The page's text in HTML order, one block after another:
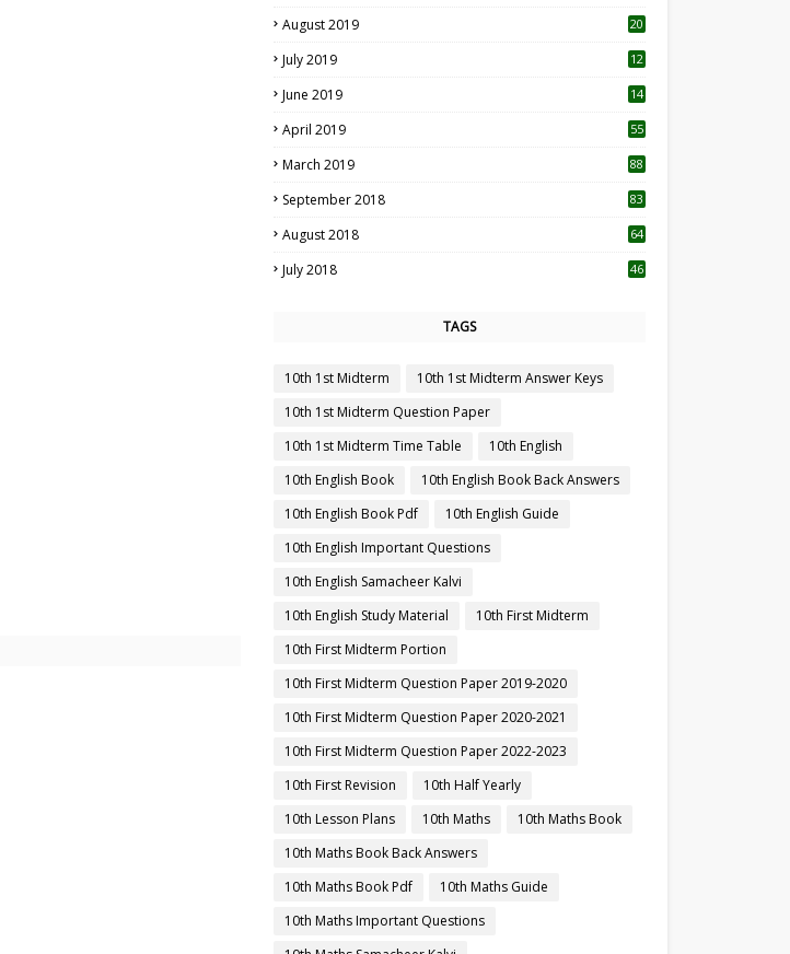
August 2019
20
July 2019
12
June 2019 14
April 2019
55
March 2019 88
September 2018 83
August 2018 64
July 2018 46
TAGS
10th 1st Midterm
10th 1st Midterm Answer Keys
10th 1st Midterm Question Paper
10th 1st Midterm Time Table
10th English
10th English Book
10th English Book Back Answers
10th English Book Pdf
10th English Guide
10th English Important Questions
10th English Samacheer Kalvi
10th English Study Material
10th First Midterm
10th First Midterm Portion
10th First Midterm Question Paper 2019-2020
10th First Midterm Question Paper 2020-2021
10th First Midterm Question Paper 2022-2023
10th First Revision
10th Half Yearly
10th Lesson Plans
10th Maths
10th Maths Book
10th Maths Book Back Answers
10th Maths Book Pdf
10th Maths Guide
10th Maths Important Questions